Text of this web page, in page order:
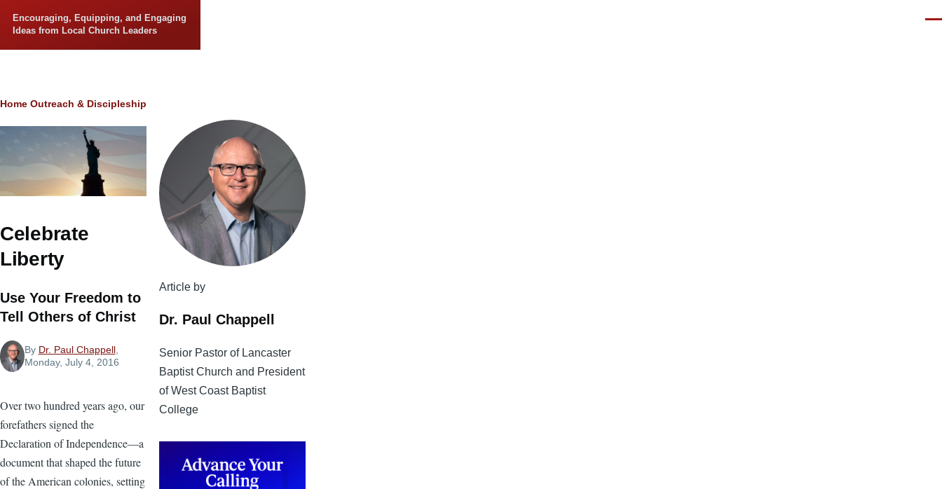
Encouraging, Equipping, and Engaging
Ideas from Local Church Leaders
Breadcrumb
Home Outreach & Discipleship
Celebrate
Liberty
Use Your Freedom to
Tell Others of Christ
By Dr. Paul Chappell,
Monday, July 4, 2016
Over two hundred years ago, our
forefathers signed the
Declaration of Independence—a
document that shaped the future
of the American colonies, setting
Article by
Dr. Paul Chappell
Senior Pastor of Lancaster
Baptist Church and President
of West Coast Baptist
College